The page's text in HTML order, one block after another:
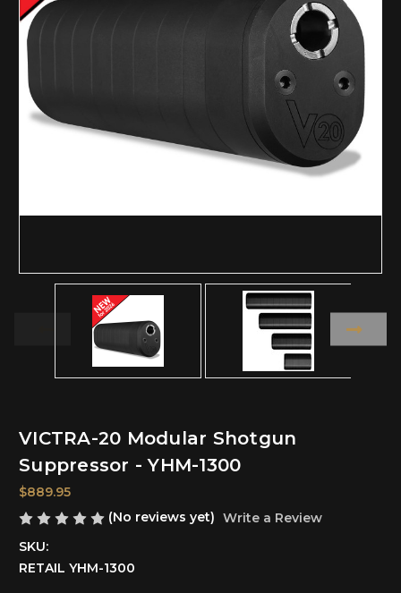
VICTRA-20 Modular Shotgun
Suppressor - YHM-1300
$889.95
(No reviews yet) Write a Review
SKU:
RETAIL YHM-1300